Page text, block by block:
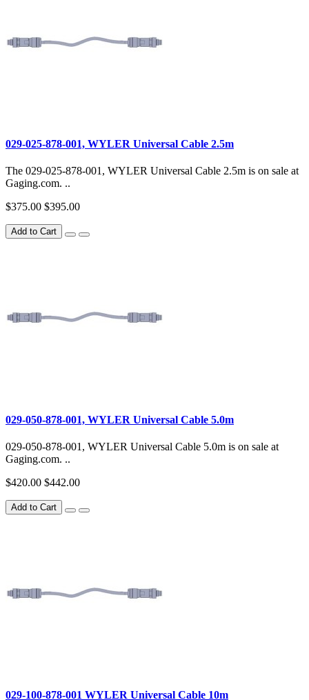
029-025-878-001, WYLER Universal Cable 2.5m
The 029-025-878-001, WYLER Universal Cable 2.5m is on sale at
Gaging.com. ..
$375.00 $395.00
Add to Cart
029-050-878-001, WYLER Universal Cable 5.0m
029-050-878-001, WYLER Universal Cable 5.0m is on sale at
Gaging.com. ..
$420.00 $442.00
Add to Cart
029-100-878-001 WYLER Universal Cable 10m